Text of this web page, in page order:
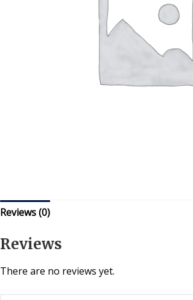
Reviews (0)
Reviews
There are no reviews yet.